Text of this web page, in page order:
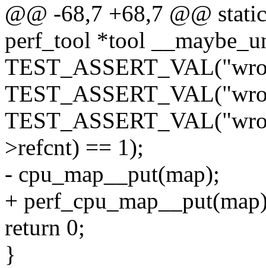
@@ -68,7 +68,7 @@
perf_tool *tool
>refcnt) == 1);
- cpu_map__put(map);
+
return 0;
}